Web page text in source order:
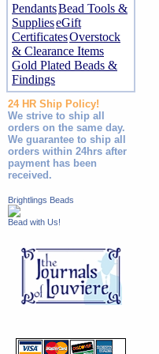
PendantsBead Tools &
SupplieseGift
CertificatesOverstock
& Clearance Items
Gold Plated Beads &
Findings
24 HR Ship Policy!
We strive to ship all
orders on the same day.
We guarantee to ship all
orders within 24hrs after
payment has been
received.
Brightlings Beads
Bead with Us!